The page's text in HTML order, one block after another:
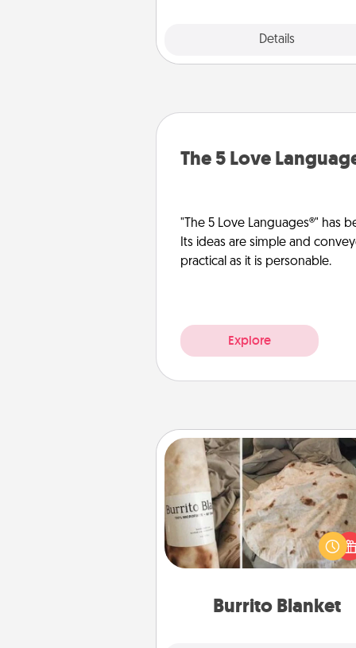
Details
The 5 Love
"The 5 Love Languages®" has
Its ideas are simple and
practical as it is personable.
Explore
Burrito Blanket
Burrito Blanket
A Burrito Blanket makes the
gift for the foodie who loves to